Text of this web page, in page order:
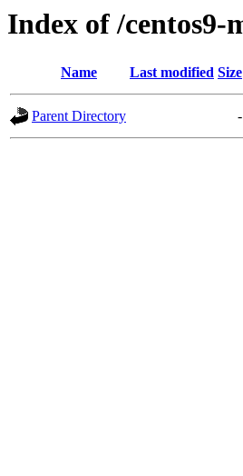
Index of /centos9-
Name Last modified Size
Parent Directory -